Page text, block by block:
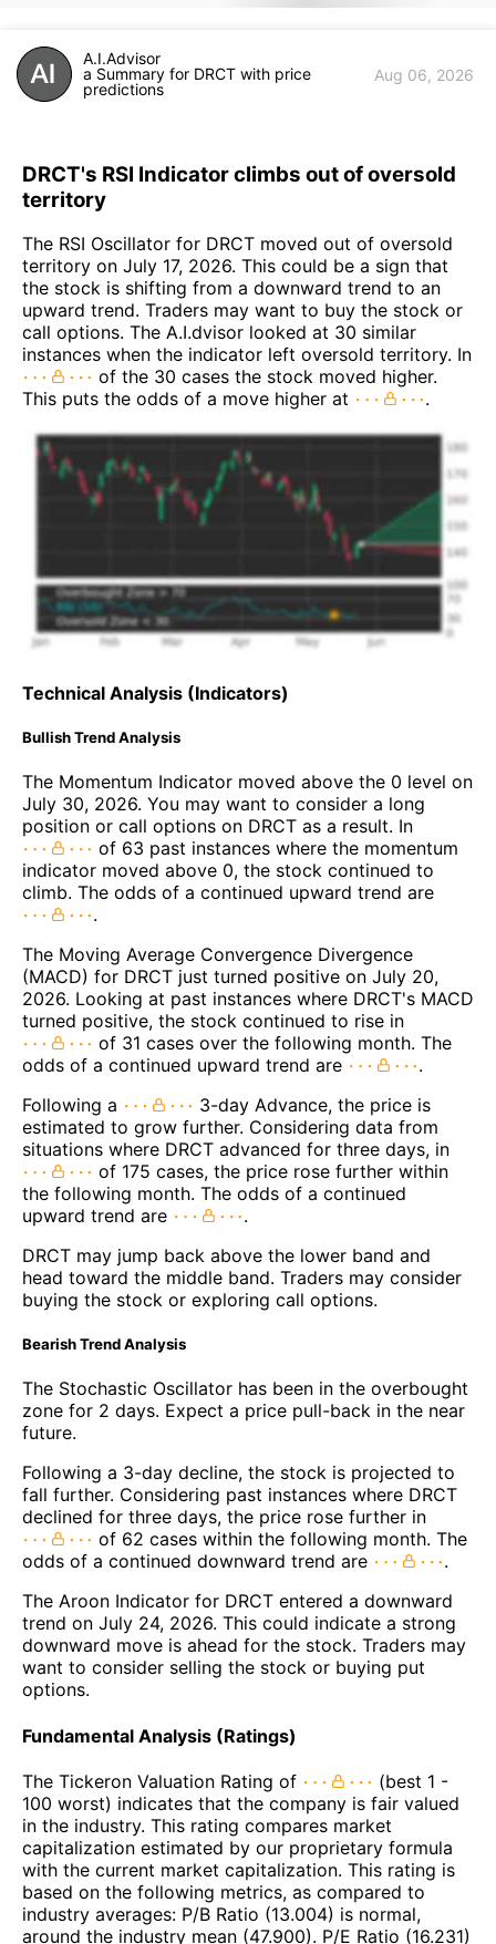
A.I.Advisor
a Summary for DRCT with price
predictions
Aug 06, 2026
DRCT's RSI Indicator climbs out of oversold
territory
The RSI Oscillator for DRCT moved out of oversold
territory on July 17, 2026. This could be a sign that
the stock is shifting from a downward trend to an
upward trend. Traders may want to buy the stock or
call options. The A.I.dvisor looked at 30 similar
instances when the indicator left oversold territory. In
of the 30 cases the stock moved higher.
This puts the odds of a move higher at
.
Technical Analysis (Indicators)
Bullish Trend Analysis
The Momentum Indicator moved above the 0 level on
July 30, 2026. You may want to consider a long
position or call options on DRCT as a result. In
of 63 past instances where the momentum
indicator moved above 0, the stock continued to
climb. The odds of a continued upward trend are
.
The Moving Average Convergence Divergence
(MACD) for DRCT just turned positive on July 20,
2026. Looking at past instances where DRCT's MACD
turned positive, the stock continued to rise in
of 31 cases over the following month. The
odds of a continued upward trend are
.
Following a
3-day Advance, the price is
estimated to grow further. Considering data from
situations where DRCT advanced for three days, in
of 175 cases, the price rose further within
the following month. The odds of a continued
upward trend are
.
DRCT may jump back above the lower band and
head toward the middle band. Traders may consider
buying the stock or exploring call options.
Bearish Trend Analysis
The Stochastic Oscillator has been in the overbought
zone for 2 days. Expect a price pull-back in the near
future.
Following a 3-day decline, the stock is projected to
fall further. Considering past instances where DRCT
declined for three days, the price rose further in
of 62 cases within the following month. The
odds of a continued downward trend are
.
The Aroon Indicator for DRCT entered a downward
trend on July 24, 2026. This could indicate a strong
downward move is ahead for the stock. Traders may
want to consider selling the stock or buying put
options.
Fundamental Analysis (Ratings)
The Tickeron Valuation Rating of
(best 1 -
100 worst) indicates that the company is fair valued
in the industry. This rating compares market
capitalization estimated by our proprietary formula
with the current market capitalization. This rating is
based on the following metrics, as compared to
industry averages: P/B Ratio (13.004) is normal,
around the industry mean (47.900). P/E Ratio (16.231)